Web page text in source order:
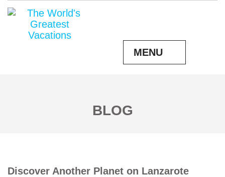
MENU
BLOG
Discover Another Planet on Lanzarote